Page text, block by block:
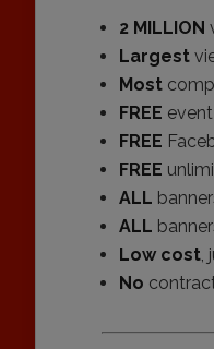
2 MILLION
Largest
Most
FREE
FREE
FREE
ALL
ALL
Low cost,
No